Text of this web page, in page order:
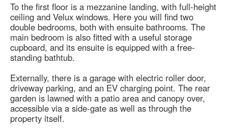
To the first floor is a mezzanine landing, with full-height
ceiling and Velux windows. Here you will find two
double bedrooms, both with ensuite bathrooms. The
main bedroom is also fitted with a useful storage
cupboard, and its ensuite is equipped with a free-
standing bathtub.
Externally, there is a garage with electric roller door,
driveway parking, and an EV charging point. The rear
garden is lawned with a patio area and canopy over,
accessible via a side-gate as well as through the
property itself.